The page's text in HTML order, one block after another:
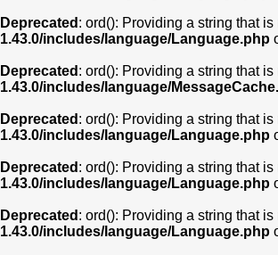
Deprecated : ord(): Providing a string that
1.43.0/includes/language/Language.php
Deprecated : ord(): Providing a string that
1.43.0/includes/language/
Deprecated : ord(): Providing a string that
1.43.0/includes/language/Language.php
Deprecated : ord(): Providing a string that
1.43.0/includes/language/Language.php
Deprecated : ord(): Providing a string that
1.43.0/includes/language/Language.php